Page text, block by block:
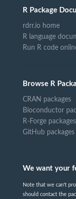
R Package
rdrr.io home
R language
Run R code
Browse R
CRAN packages
Bioconductor
R-Forge packages
GitHub packages
We want your
Note that we can't
should contact the